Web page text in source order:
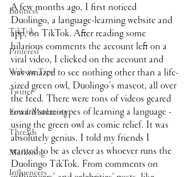
Business
TikTok
Pinterest
Website Tips
Twitter
Email Marketing
Threads
Marketing
Influencers
A few months ago, I first noticed
Duolingo, a language-learning website and
app, on TikTok. After reading some
hilarious comments the account left on a
viral video, I clicked on the account and
was amazed to see nothing other than a life-
sized green owl, Duolingo’s mascot, all over
the feed. There were tons of videos geared
toward stereotypes of learning a language -
using the green owl as comic relief. It was
absolutely genius. I told my friends I
wanted to be as clever as whoever runs the
Duolingo TikTok. From comments on